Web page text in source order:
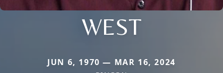
WEST
JUN 6, 1970 — MAR 16, 2024